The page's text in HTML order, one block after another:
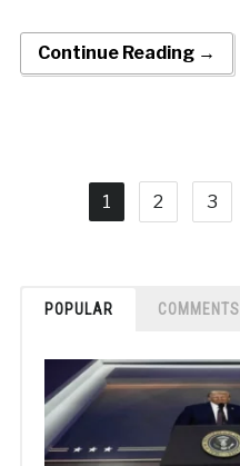
Continue Reading →
1 2 3
POPULAR COMMENTS